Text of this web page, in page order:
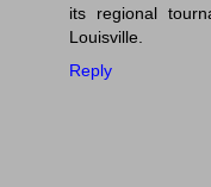
its regional
Louisville.
Reply